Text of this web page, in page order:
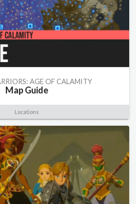
AGE OF CALAMITY
Map Guide
Locations